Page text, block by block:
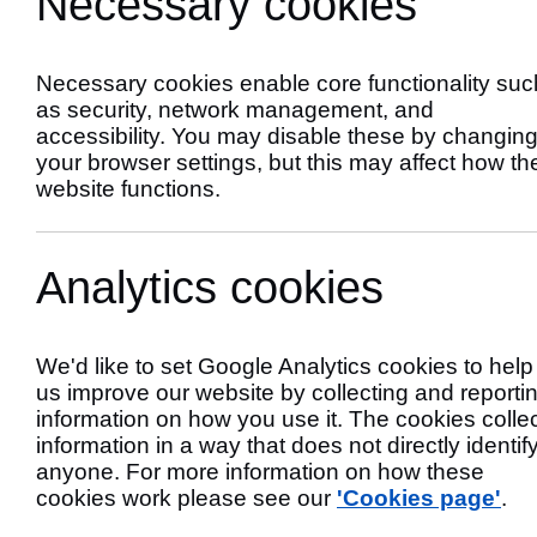
Necessary cookies enable core functionality
as security, network management, and
accessibility. You may disable these by changing
your browser settings, but this may affect how
website functions.
Analytics cookies
We'd like to set Google Analytics cookies to help
us improve our website by collecting and
information on how you use it. The cookies
information in a way that does not directly
anyone. For more information on how these
cookies work please see our 'Cookies page'.
Scheme
Primary
If you own, manage or operate a